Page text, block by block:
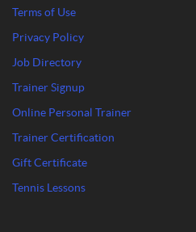
Terms of Use
Privacy Policy
Job Directory
Trainer Signup
Online Personal Trainer
Trainer Certification
Gift Certificate
Tennis Lessons